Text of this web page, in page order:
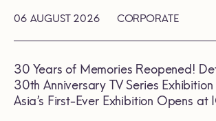
06 AUGUST 2026 CORPORATE
30 Years of Memories Reopened!
30th Anniversary TV Series
Asia’s First-Ever Exhibition Opens at